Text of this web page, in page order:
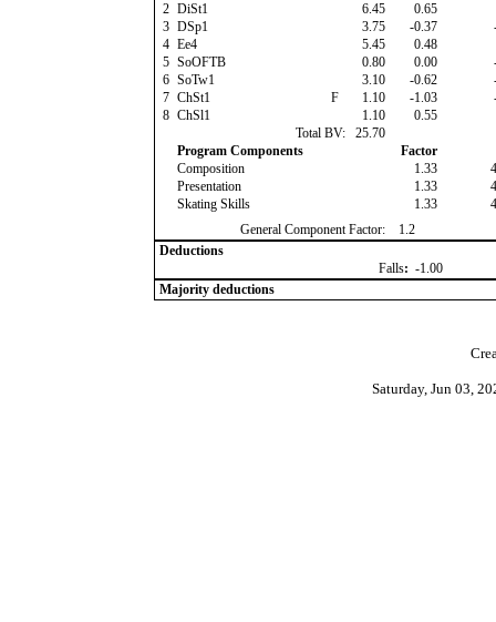
2 DiSt1 6.45 0.65
3 DSp1 3.75 -0.37
4 Ee4 5.45 0.48
5 SoOFTB 0.80 0.00
6 SoTw1 3.10 -0.62
7 ChSt1 F 1.10 -1.03
8 ChSl1 1.10 0.55
Total BV:
25.70
Program Components
Factor
Composition
1.33
Presentation
1.33
Skating Skills
1.33
General Component Factor:
1.2
Deductions
Falls: -1.00
Majority deductions
Saturday, Jun 03,